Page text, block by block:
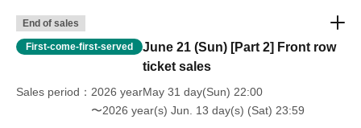
End of sales
First-come-first-served
June 21 (Sun) [Part 2] Front row
ticket sales
Sales period
2026 yearMay 31 day(Sun) 22:00
〜2026 year(s) Jun. 13 day(s) (Sat) 23:59